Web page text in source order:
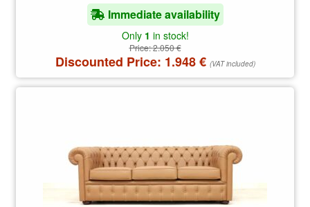
Immediate availability
Only 1 in stock!
Price:2.050€
Discounted Price: 1.948€ (VAT included)